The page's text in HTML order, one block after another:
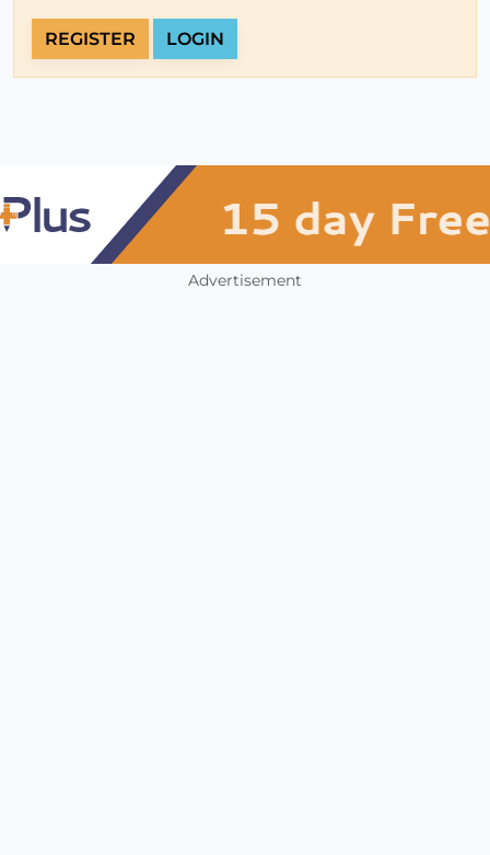
REGISTER LOGIN
Advertisement